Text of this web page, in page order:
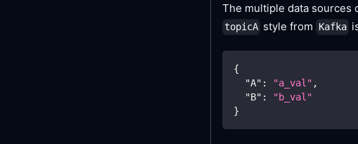
The multiple data sources
topicA style from Kafka
{
"A" : "a_val" ,
"B" :
"b_val"
}